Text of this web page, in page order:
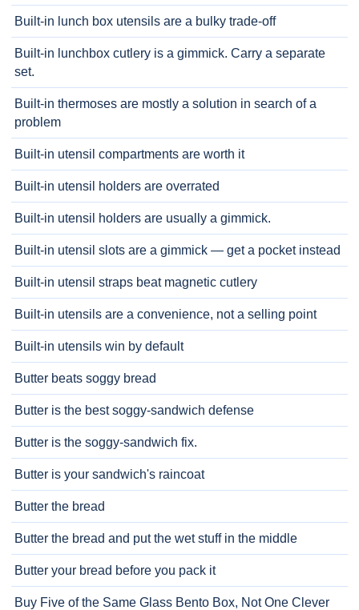
Built-in lunch box utensils are a bulky trade-off
Built-in lunchbox cutlery is a gimmick. Carry a separate
set.
Built-in thermoses are mostly a solution in search of a
problem
Built-in utensil compartments are worth it
Built-in utensil holders are overrated
Built-in utensil holders are usually a gimmick.
Built-in utensil slots are a gimmick — get a pocket instead
Built-in utensil straps beat magnetic cutlery
Built-in utensils are a convenience, not a selling point
Built-in utensils win by default
Butter beats soggy bread
Butter is the best soggy-sandwich defense
Butter is the soggy-sandwich fix.
Butter is your sandwich's raincoat
Butter the bread
Butter the bread and put the wet stuff in the middle
Butter your bread before you pack it
Buy Five of the Same Glass Bento Box, Not One Clever